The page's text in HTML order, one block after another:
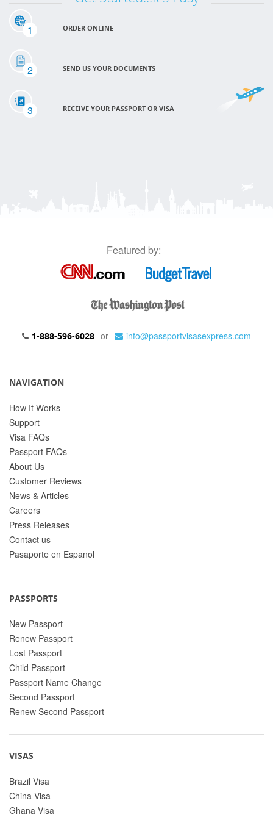
1 ORDER ONLINE
2 SEND US YOUR DOCUMENTS
3 RECEIVE YOUR PASSPORT OR VISA
Featured by:
1-888-596-6028 or info@passportvisasexpress.com
NAVIGATION
How It Works
Support
Visa FAQs
Passport FAQs
About Us
Customer Reviews
News & Articles
Careers
Press Releases
Contact us
Pasaporte en Espanol
PASSPORTS
New Passport
Renew Passport
Lost Passport
Child Passport
Passport Name Change
Second Passport
Renew Second Passport
VISAS
Brazil Visa
China Visa
Ghana Visa